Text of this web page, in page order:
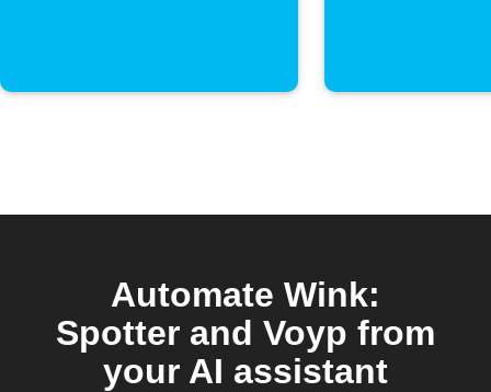
Automate Wink:
Spotter and Voyp from
your AI assistant